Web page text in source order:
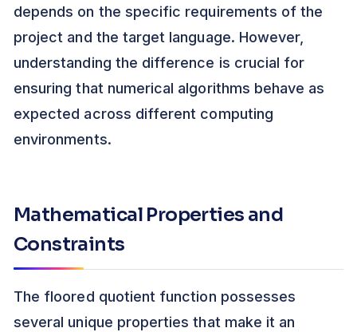
depends on the specific requirements of the
project and the target language. However,
understanding the difference is crucial for
ensuring that numerical algorithms behave as
expected across different computing
environments.
Mathematical Properties and
Constraints
The floored quotient function possesses
several unique properties that make it an